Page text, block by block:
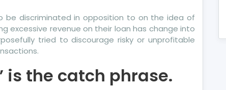
be discriminated in opposition to on the idea of
excessive revenue on their loan has change into
tried to discourage risky or unprofitable
is the catch phrase.